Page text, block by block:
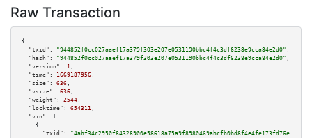
Raw Transaction
{
"txid":
"944852f0cc027aaef17a379f303e207e0531190bbc4f4c3df6238e9cca84e2d0" ,
"hash":
"944852f0cc027aaef17a379f303e207e0531190bbc4f4c3df6238e9cca84e2d0" ,
"version":
1 ,
"time":
1669187956 ,
"size":
636 ,
"vsize":
636 ,
"weight":
2544 ,
"locktime":
654311 ,
"vin":
[
    {
"txid":
"4abf34c2950f84328900e58618a75a9f8980469abcfb0bd8f4e4fe173fd76e6c"